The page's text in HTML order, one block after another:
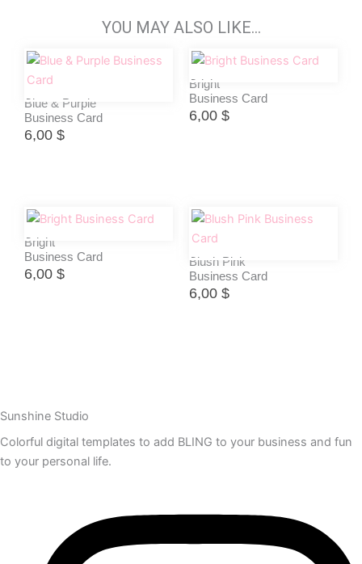
YOU MAY ALSO LIKE…
Blue & Purple
Business Card
6,00 $
Bright
Business Card
6,00 $
Bright
Business Card
6,00 $
Blush Pink
Business Card
6,00 $
Sunshine Studio
Colorful digital templates to add BLING to your business and fun
to your personal life.